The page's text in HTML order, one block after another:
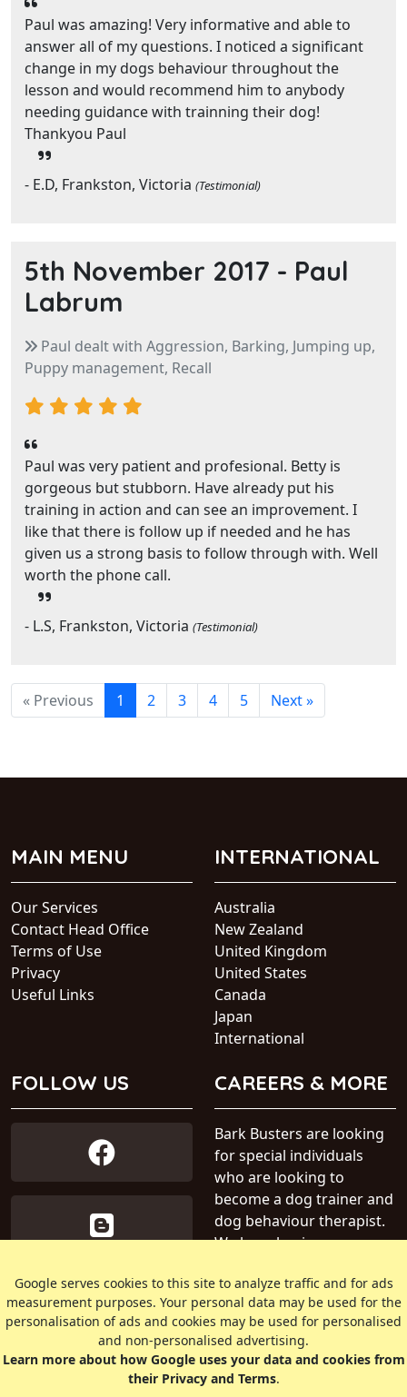
Google serves cookies to this site to analyze traffic and for ads
measurement purposes. Your personal data may be used for the
personalisation of ads and cookies may be used for personalised
and non-personalised advertising.
Learn more about how Google uses your data and cookies from
their Privacy and Terms.
Paul was amazing! Very informative and able to
answer all of my questions. I noticed a significant
change in my dogs behaviour throughout the
lesson and would recommend him to anybody
needing guidance with trainning their dog!
Thankyou Paul
- E.D, Frankston, Victoria (Testimonial)
5th November 2017 - Paul
Labrum
Paul dealt with Aggression, Barking, Jumping up,
Puppy management, Recall
Paul was very patient and profesional. Betty is
gorgeous but stubborn. Have already put his
training in action and can see an improvement. I
like that there is follow up if needed and he has
given us a strong basis to follow through with. Well
worth the phone call.
- L.S, Frankston, Victoria (Testimonial)
« Previous 1 2 3 4 5 Next »
MAIN MENU
Our Services
Contact Head Office
Terms of Use
Privacy
Useful Links
INTERNATIONAL
Australia
New Zealand
United Kingdom
United States
Canada
Japan
International
FOLLOW US CAREERS & MORE
Bark Busters are looking
for special individuals
who are looking to
become a dog trainer and
dog behaviour therapist.
We have business areas
» Find out more about our
dog training business